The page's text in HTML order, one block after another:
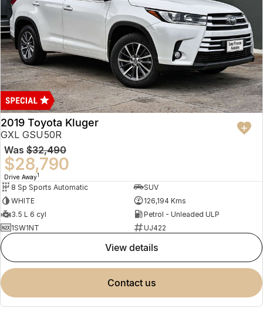
2019 Toyota Kluger
GXL GSU50R
Was $32,490
$28,790
Drive Away1
8 Sp Sports Automatic
SUV
WHITE
126,194 Kms
3.5 L 6 cyl
Petrol - Unleaded ULP
1SW1NT
UJ422
view details
contact us